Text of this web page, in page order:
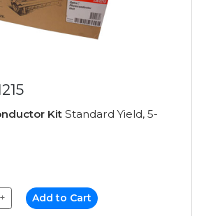
Kit Standard Yield, 5-
+ Add to Cart